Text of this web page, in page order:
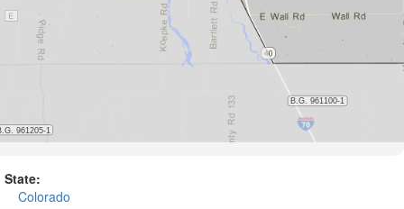
State:
Colorado